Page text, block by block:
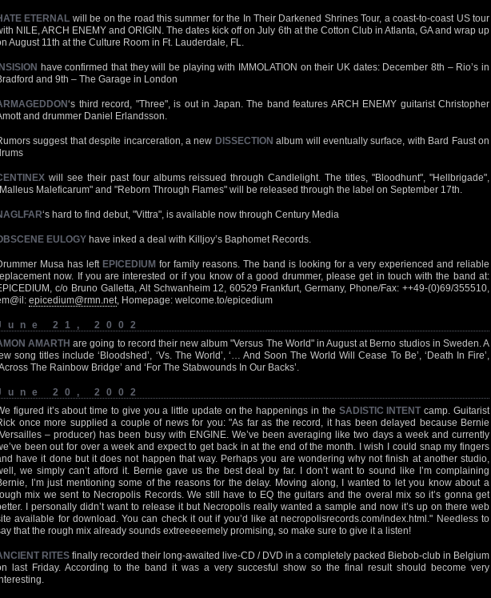
ETERNAL will be on the road this summer for the In Their Darkened Shrines Tour, a coast-to-coast US tour
NILE, ARCH ENEMY and ORIGIN. The dates kick off on July 6th at the Cotton Club in Atlanta, GA and wrap up
August 11th at the Culture Room in Ft. Lauderdale, FL.
have confirmed that they will be playing with IMMOLATION on their UK dates: December 8th – Rio’s in
and 9th – The Garage in London
‘s third record, "Three", is out in Japan. The band features ARCH ENEMY guitarist Christopher
and drummer Daniel Erlandsson.
suggest that despite incarceration, a new DISSECTION album will eventually surface, with Bard Faust on
will see their past four albums reissued through Candlelight. The titles, "Bloodhunt", "Hellbrigade",
Maleficarum" and "Reborn Through Flames" will be released through the label on September 17th.
‘s hard to find debut, "Vittra", is available now through Century Media
EULOGY have inked a deal with Killjoy’s Baphomet Records.
Musa has left EPICEDIUM for family reasons. The band is looking for a very experienced and reliable
now. If you are interested or if you know of a good drummer, please get in touch with the band at:
c/o Bruno Galletta, Alt Schwanheim 12, 60529 Frankfurt, Germany, Phone/Fax: ++49-(0)69/355510,
epicedium@rmn.net, Homepage: welcome.to/epicedium
21, 2002
AMARTH are going to record their new album "Versus The World" in August at Berno studios in Sweden. A
song titles include ‘Bloodshed’, ‘Vs. The World’, ‘… And Soon The World Will Cease To Be’, ‘Death In Fire’,
The Rainbow Bridge’ and ‘For The Stabwounds In Our Backs’.
20, 2002
figured it’s about time to give you a little update on the happenings in the SADISTIC INTENT camp. Guitarist
once more supplied a couple of news for you: "As far as the record, it has been delayed because Bernie
– producer) has been busy with ENGINE. We’ve been averaging like two days a week and currently
been out for over a week and expect to get back in at the end of the month. I wish I could snap my fingers
have it done but it does not happen that way. Perhaps you are wondering why not finish at another studio,
we simply can’t afford it. Bernie gave us the best deal by far. I don’t want to sound like I’m complaining
I’m just mentioning some of the reasons for the delay. Moving along, I wanted to let you know about a
mix we sent to Necropolis Records. We still have to EQ the guitars and the overal mix so it’s gonna get
I personally didn’t want to release it but Necropolis really wanted a sample and now it’s up on there web
available for download. You can check it out if you’d like at necropolisrecords.com/index.html." Needless to
that the rough mix already sounds extreeeeemely promising, so make sure to give it a listen!
RITES finally recorded their long-awaited live-CD / DVD in a completely packed Biebob-club in Belgium
last Friday. According to the band it was a very succesful show so the final result should become very